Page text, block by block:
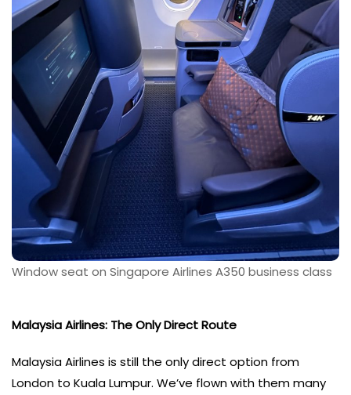
Window seat on Singapore Airlines A350 business class
Malaysia Airlines: The Only Direct Route
Malaysia Airlines is still the only direct option from
London to Kuala Lumpur. We’ve flown with them many